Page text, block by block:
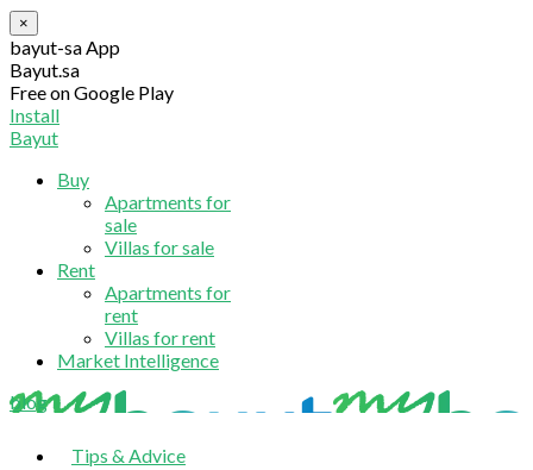
×
bayut-sa App
Bayut.sa
Free on Google Play
Install
Bayut
Buy
Apartments for
sale
Villas for sale
Rent
Apartments for
rent
Villas for rent
Market Intelligence
blog
Tips & Advice